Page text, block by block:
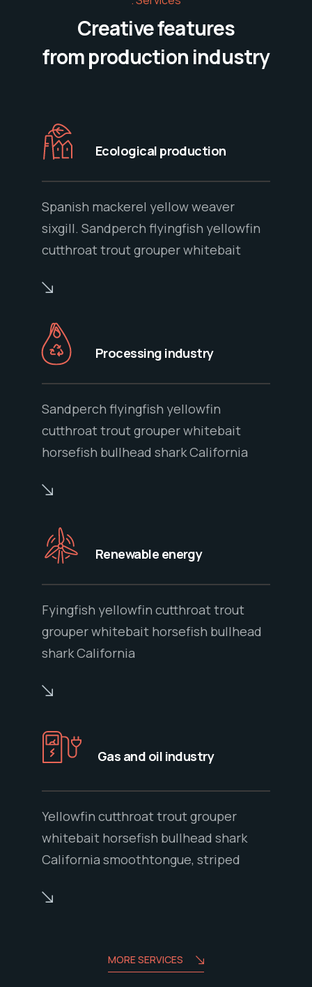
Creative features
from production industry
Ecological production
Spanish mackerel yellow weaver
sixgill. Sandperch flyingfish yellowfin
cutthroat trout grouper whitebait
Processing industry
Sandperch flyingfish yellowfin
cutthroat trout grouper whitebait
horsefish bullhead shark California
Renewable energy
Fyingfish yellowfin cutthroat trout
grouper whitebait horsefish bullhead
shark California
Gas and oil industry
Yellowfin cutthroat trout grouper
whitebait horsefish bullhead shark
California smoothtongue, striped
MORE SERVICES